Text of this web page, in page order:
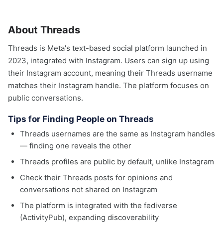
About Threads
Threads is Meta's text-based social platform launched in
2023, integrated with Instagram. Users can sign up using
their Instagram account, meaning their Threads username
matches their Instagram handle. The platform focuses on
public conversations.
Tips for Finding People on Threads
Threads usernames are the same as Instagram handles
— finding one reveals the other
Threads profiles are public by default, unlike Instagram
Check their Threads posts for opinions and
conversations not shared on Instagram
The platform is integrated with the fediverse
(ActivityPub), expanding discoverability